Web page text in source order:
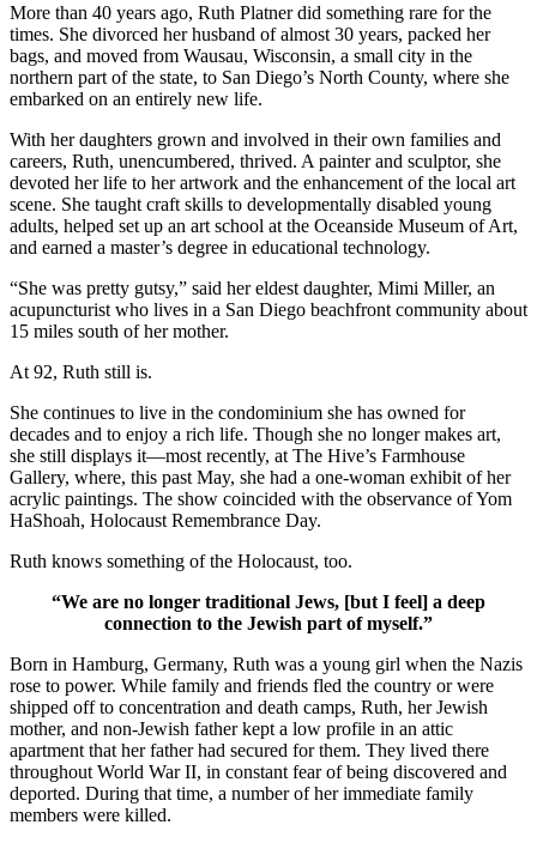
More than 40 years ago, Ruth Platner did something rare for the
times. She divorced her husband of almost 30 years, packed her
bags, and moved from Wausau, Wisconsin, a small city in the
northern part of the state, to San Diego’s North County, where she
embarked on an entirely new life.
With her daughters grown and involved in their own families and
careers, Ruth, unencumbered, thrived. A painter and sculptor, she
devoted her life to her artwork and the enhancement of the local art
scene. She taught craft skills to developmentally disabled young
adults, helped set up an art school at the Oceanside Museum of Art,
and earned a master’s degree in educational technology.
“She was pretty gutsy,” said her eldest daughter, Mimi Miller, an
acupuncturist who lives in a San Diego beachfront community about
15 miles south of her mother.
At 92, Ruth still is.
She continues to live in the condominium she has owned for
decades and to enjoy a rich life. Though she no longer makes art,
she still displays it—most recently, at The Hive’s Farmhouse
Gallery, where, this past May, she had a one-woman exhibit of her
acrylic paintings. The show coincided with the observance of Yom
HaShoah, Holocaust Remembrance Day.
Ruth knows something of the Holocaust, too.
“We are no longer traditional Jews, [but I feel] a deep
connection to the Jewish part of myself.”
Born in Hamburg, Germany, Ruth was a young girl when the Nazis
rose to power. While family and friends fled the country or were
shipped off to concentration and death camps, Ruth, her Jewish
mother, and non-Jewish father kept a low profile in an attic
apartment that her father had secured for them. They lived there
throughout World War II, in constant fear of being discovered and
deported. During that time, a number of her immediate family
members were killed.